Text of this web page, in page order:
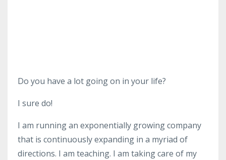
Do you have a lot going on in your life?
I sure do!
I am running an exponentially growing company
that is continuously expanding in a myriad of
directions. I am teaching. I am taking care of my